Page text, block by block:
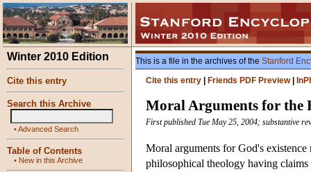
Winter 2010 Edition
Cite this entry
Search this Archive
•Advanced Search
Table of Contents
• New in this Archive
This is a file in the archives of the Stanford
Cite this entry
Friends PDF Preview|
Moral Arguments for the
First published Tue May 25, 2004; substantive
Moral arguments for God's
philosophical theology having claims